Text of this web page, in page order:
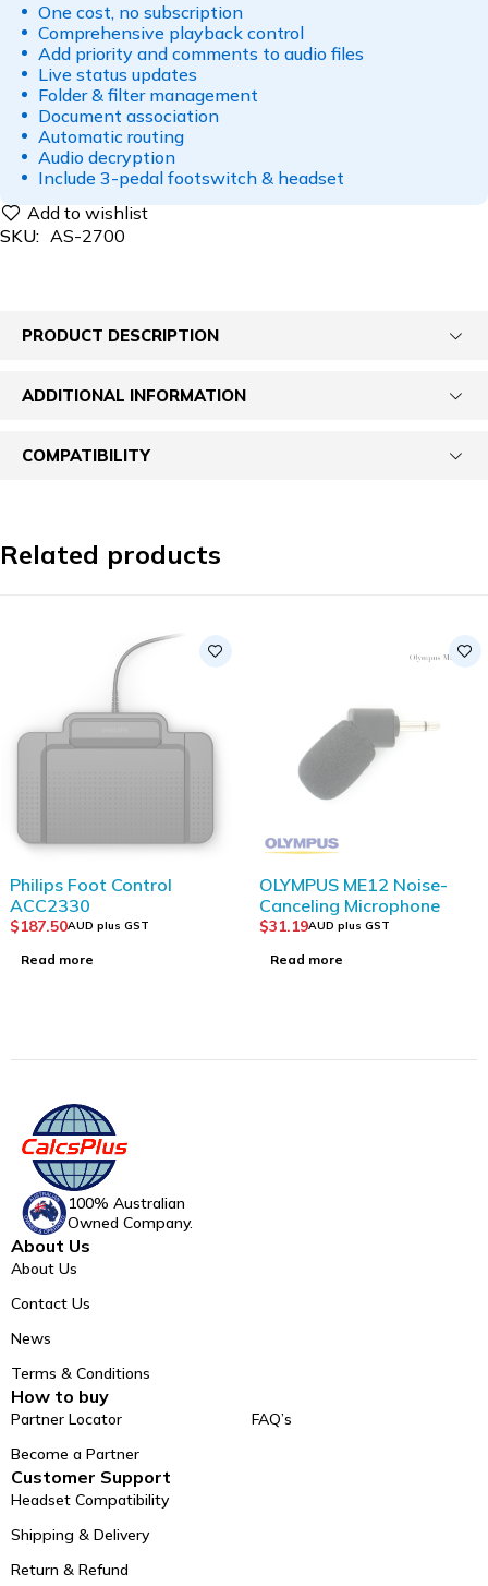
One cost, no subscription
Comprehensive playback control
Add priority and comments to audio files
Live status updates
Folder & filter management
Document association
Automatic routing
Audio decryption
Include 3-pedal footswitch & headset
SKU: AS-2700
PRODUCT DESCRIPTION
ADDITIONAL INFORMATION
COMPATIBILITY
Related products
Philips Foot Control
ACC2330
$187.50AUD plus GST
Read more
OLYMPUS ME12 Noise-
Canceling Microphone
$31.19AUD plus GST
Read more
100% Australian
Owned Company.
About Us
About Us
Contact Us
News
Terms & Conditions
How to buy
Partner Locator
Become a Partner
FAQ’s
Customer Support
Headset Compatibility
Shipping & Delivery
Return & Refund